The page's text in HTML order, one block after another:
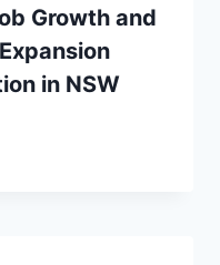
Growth and
in NSW